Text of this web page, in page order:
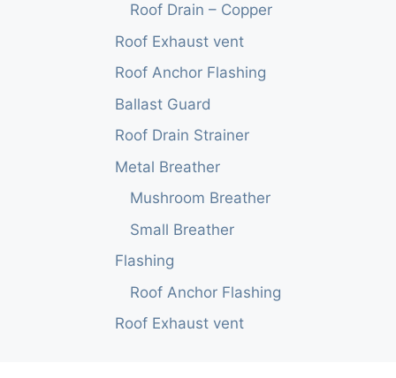
Roof Drain – Copper
Roof Exhaust vent
Roof Anchor Flashing
Ballast Guard
Roof Drain Strainer
Metal Breather
Mushroom Breather
Small Breather
Flashing
Roof Anchor Flashing
Roof Exhaust vent